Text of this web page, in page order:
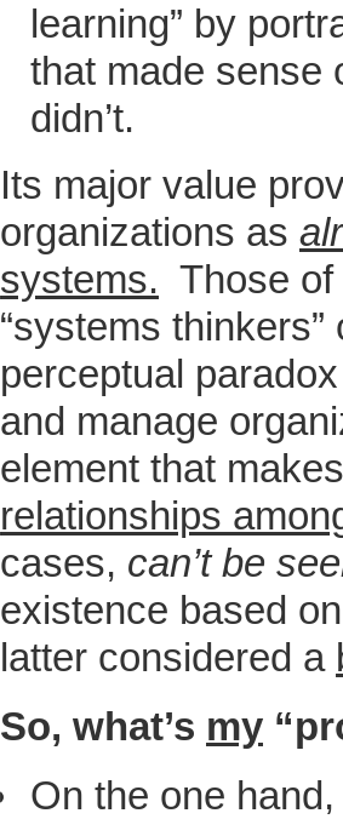
learning” by
that made sense
didn’t.
Its major value
organizations as
systems. Those
“systems
perceptual
and manage
element that
relationships
cases, can’t be
existence based on
latter considered a
So, what’s my
On the one